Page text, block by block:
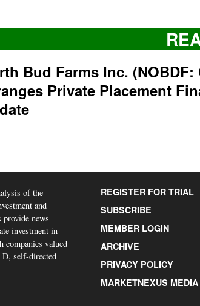
Bud Farms Inc.
Private Placement
of the
and
provide news
investment in
companies valued
self-directed
REGISTER FOR TRIAL
SUBSCRIBE
MEMBER LOGIN
ARCHIVE
PRIVACY POLICY
MARKETNEXUS MEDIA